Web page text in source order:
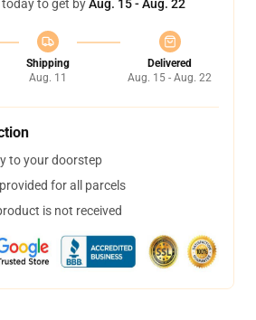
to get byAug. 15 - Aug. 22
Shipping
Aug. 11
Delivered
Aug. 15 - Aug. 22
to your doorstep
for all parcels
is not received